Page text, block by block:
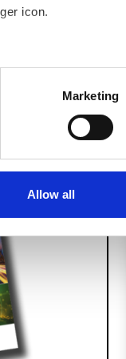
icon.
meters
who may combine it
Marketing
Allow all